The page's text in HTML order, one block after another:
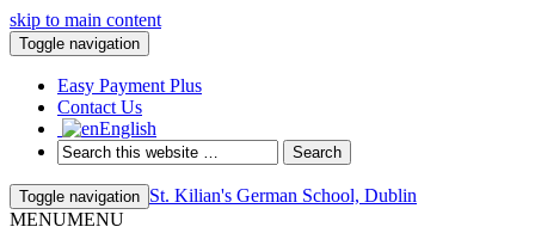
skip to main content
Toggle navigation
Easy Payment Plus
Contact Us
English
Toggle navigation St. Kilian's German School, Dublin
MENUMENU